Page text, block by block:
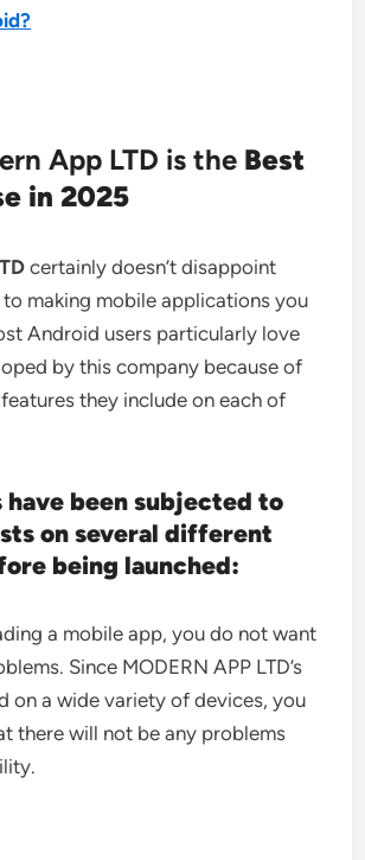
App LTD is the Best
in 2025
certainly doesn’t disappoint
making mobile applications you
Android users particularly love
by this company because of
they include on each of
have been subjected to
on several different
being launched:
a mobile app, you do not want
Since MODERN APP LTD’s
on a wide variety of devices, you
there will not be any problems